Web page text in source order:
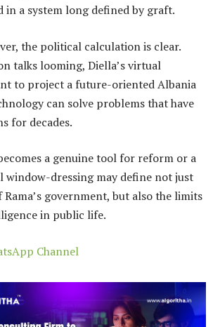
in a system long defined by graft.
the political calculation is clear.
talks looming, Diella’s virtual
to project a future-oriented Albania
can solve problems that have
for decades.
a genuine tool for reform or a
window-dressing may define not just
government, but also the limits
in public life.
Channel